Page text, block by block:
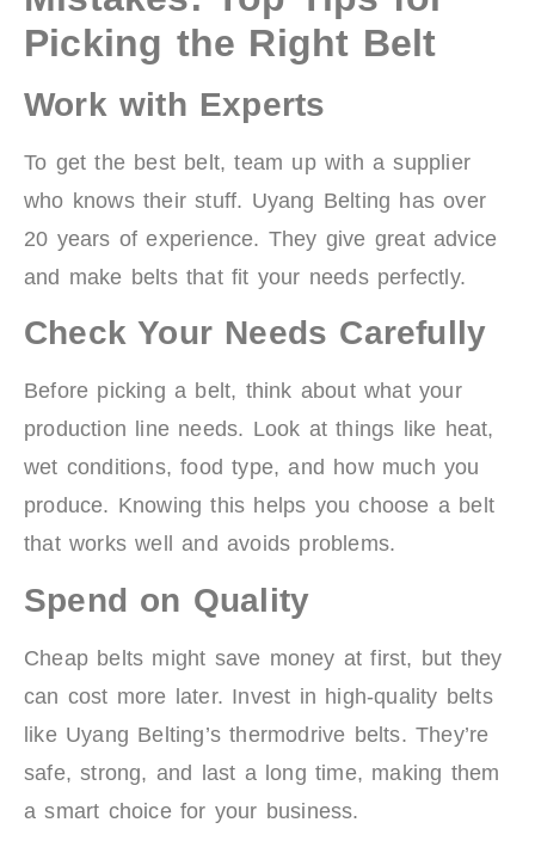
Picking the Right Belt
Work with Experts
To get the best belt, team up with a supplier
who knows their stuff. Uyang Belting has over
20 years of experience. They give great advice
and make belts that fit your needs perfectly.
Check Your Needs Carefully
Before picking a belt, think about what your
production line needs. Look at things like heat,
wet conditions, food type, and how much you
produce. Knowing this helps you choose a belt
that works well and avoids problems.
Spend on Quality
Cheap belts might save money at first, but they
can cost more later. Invest in high-quality belts
like Uyang Belting’s thermodrive belts. They’re
safe, strong, and last a long time, making them
a smart choice for your business.